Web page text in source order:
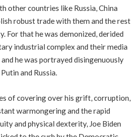
other countries like Russia, China
robust trade with them and the rest
For that he was demonized, derided
industrial complex and their media
he was portrayed disingenuously
and Russia.
of covering over his grift, corruption,
warmongering and the rapid
and physical dexterity, Joe Biden